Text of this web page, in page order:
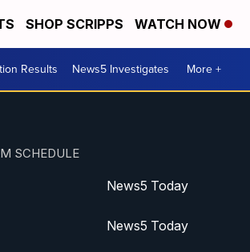
SHOP SCRIPPS WATCH NOW
Results News5 Investigates More +
SCHEDULE
News5 Today
News5 Today